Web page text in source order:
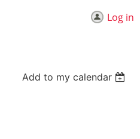
Log in
Add to my calendar